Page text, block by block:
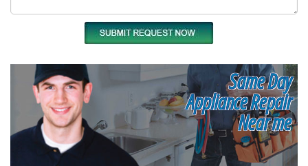
Same Day
Appliance Repair
Near me